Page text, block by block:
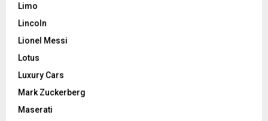
Limo
Lincoln
Lionel Messi
Lotus
Luxury Cars
Mark Zuckerberg
Maserati